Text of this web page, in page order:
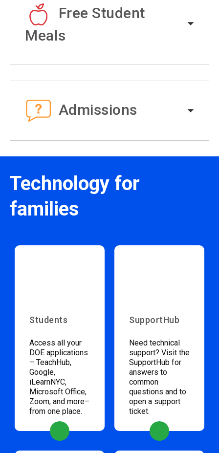
Free Student
Meals
Admissions
Technology for
families
Students
Access all your
DOE applications
– TeachHub,
Google,
iLearnNYC,
Microsoft Office,
Zoom, and more–
from one place.
SupportHub
Need technical
support? Visit the
SupportHub for
answers to
common
questions and to
open a support
ticket.